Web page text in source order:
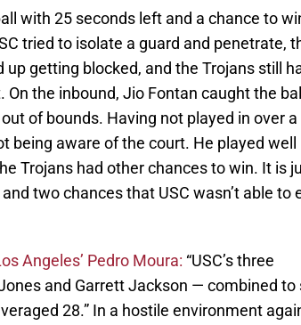
with 25 seconds left and a chance to
tried to isolate a guard and penetrate,
getting blocked, and the Trojans still
the inbound, Jio Fontan caught the
of bounds. Having not played in over a
being aware of the court. He played well
Trojans had other chances to win. It is
two chances that USC wasn’t able to
Angeles’ Pedro Moura: “USC’s three
and Garrett Jackson — combined to
28.” In a hostile environment